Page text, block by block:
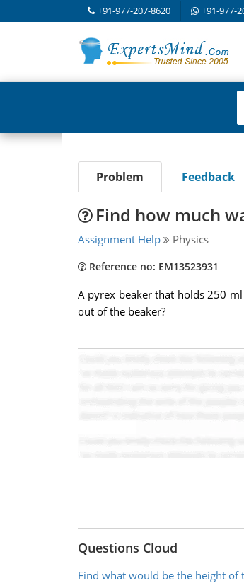
+91-977-207-8620 +91-977-
Problem Feedback
Find how much
Assignment Help Physics
Reference no: EM13523931
A pyrex beaker that holds 250
out of the beaker?
Questions Cloud
Find what would be the height of